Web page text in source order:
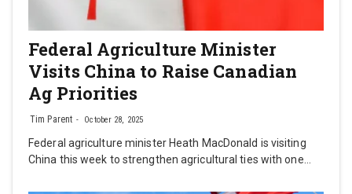
Federal Agriculture Minister
Visits China to Raise Canadian
Ag Priorities
Tim Parent October 28, 2025
Federal agriculture minister Heath MacDonald is visiting
China this week to strengthen agricultural ties with one…